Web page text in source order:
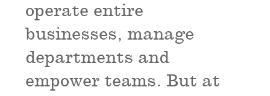
operate entire
businesses, manage
departments and
empower teams. But at